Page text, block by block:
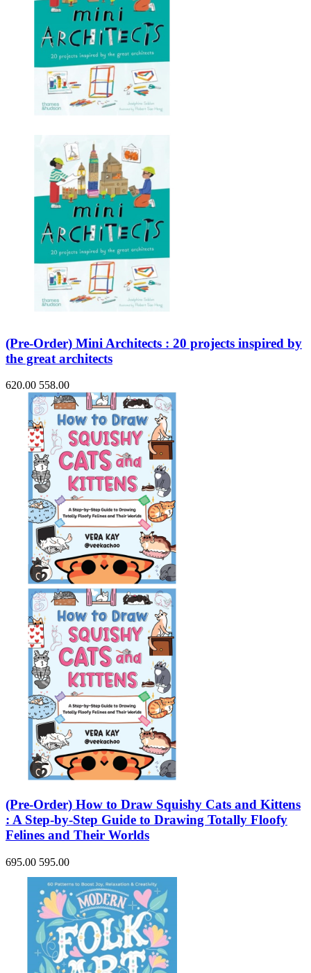
(Pre-Order) Mini Architects : 20 projects inspired by
the great architects
620.00 558.00
(Pre-Order) How to Draw Squishy Cats and Kittens
: A Step-by-Step Guide to Drawing Totally Floofy
Felines and Their Worlds
695.00 595.00